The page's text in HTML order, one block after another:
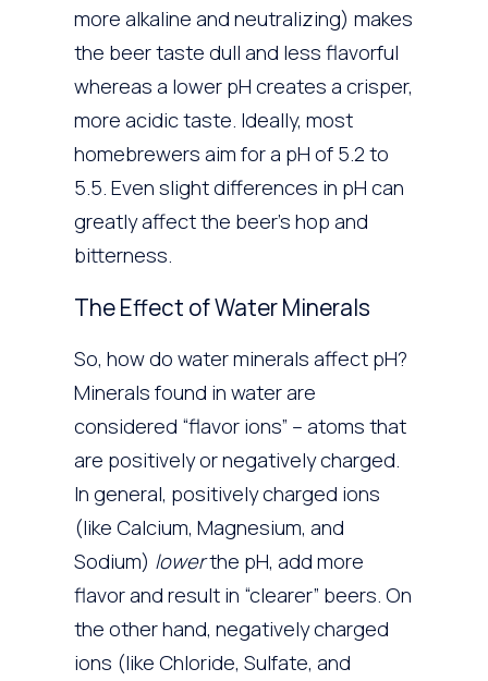
more alkaline and neutralizing) makes
the beer taste dull and less flavorful
whereas a lower pH creates a crisper,
more acidic taste. Ideally, most
homebrewers aim for a pH of 5.2 to
5.5. Even slight differences in pH can
greatly affect the beer’s hop and
bitterness.
The Effect of Water Minerals
So, how do water minerals affect pH?
Minerals found in water are
considered “flavor ions” – atoms that
are positively or negatively charged.
In general, positively charged ions
(like Calcium, Magnesium, and
Sodium) lowerthe pH, add more
flavor and result in “clearer” beers. On
the other hand, negatively charged
ions (like Chloride, Sulfate, and